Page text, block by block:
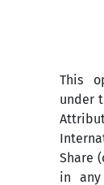
This
under
Share
in